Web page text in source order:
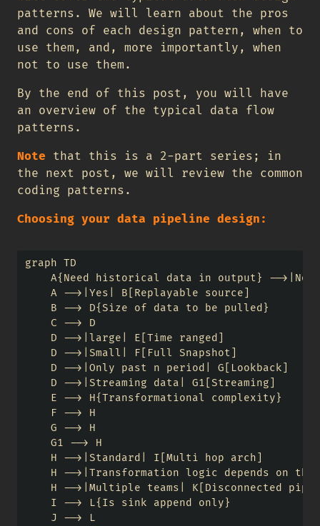
patterns. We will learn about the pros
and cons of each design pattern, when to
use them, and, more importantly, when
not to use them.
By the end of this post, you will have
an overview of the typical data flow
patterns.
Note that this is a 2-part series; in
the next post, we will review the common
coding patterns.
Choosing your data pipeline design:
graph TD
A{Need historical data in output} --
    A -->|Yes| B[Replayable source]
    B --> D{Size of data to be pulled}
    C --> D
    D -->|large| E[Time ranged]
    D -->|Small| F[Full Snapshot]
    D -->|Only past n period| G[Lookback]
    D -->|Streaming data| G1[Streaming]
    E --> H{Transformational complexity}
    F --> H
    G --> H
    G1 --> H
    H -->|Standard| I[Multi hop arch]
H -->|Transformation logic depends on
H -->|Multiple teams| K[Disconnected
    I --> L{Is sink append only}
    J --> L